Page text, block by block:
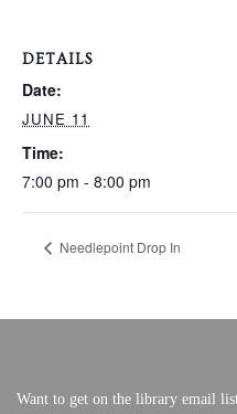
DETAILS
Date:
JUNE 11
Time:
7:00 pm - 8:00 pm
Needlepoint Drop In
Want to get on the library email